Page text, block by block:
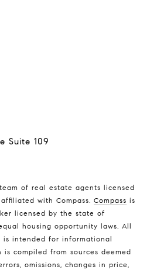
Suite 109
of real estate agents licensed
with Compass. Compass is
licensed by the state of
housing opportunity laws. All
is intended for informational
is compiled from sources deemed
omissions, changes in price,